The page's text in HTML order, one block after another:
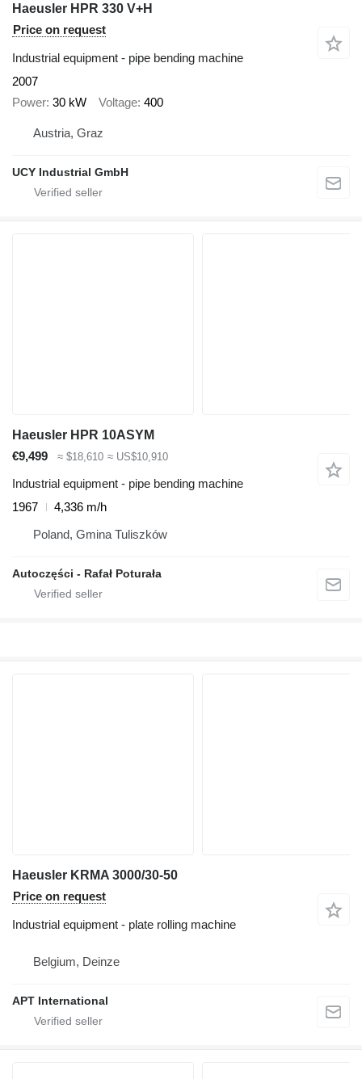
Haeusler HPR 330 V+H
Price on request
Industrial equipment - pipe bending machine
2007
Power 30 kW Voltage 400
Austria, Graz
UCY Industrial GmbH
Haeusler HPR 10ASYM
€9,499
≈ $18,610 ≈ US$10,910
Industrial equipment - pipe bending machine
1967
4,336 m/h
Poland, Gmina Tuliszków
Autoczęści - Rafał Poturała
Haeusler KRMA 3000/30-50
Price on request
Industrial equipment - plate rolling machine
Belgium, Deinze
APT International